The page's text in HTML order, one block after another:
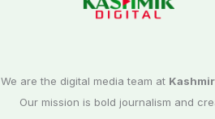
We are the digital media team at
Our mission is bold journalism and